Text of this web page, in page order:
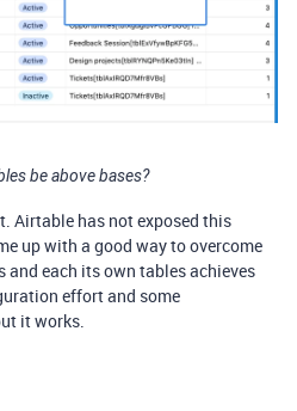
be above bases?
Airtable has not exposed this
up with a good way to overcome
each its own tables achieves
effort and some
it works.